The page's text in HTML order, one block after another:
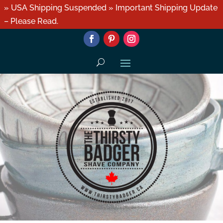
» USA Shipping Suspended » Important Shipping Update
– Please Read.